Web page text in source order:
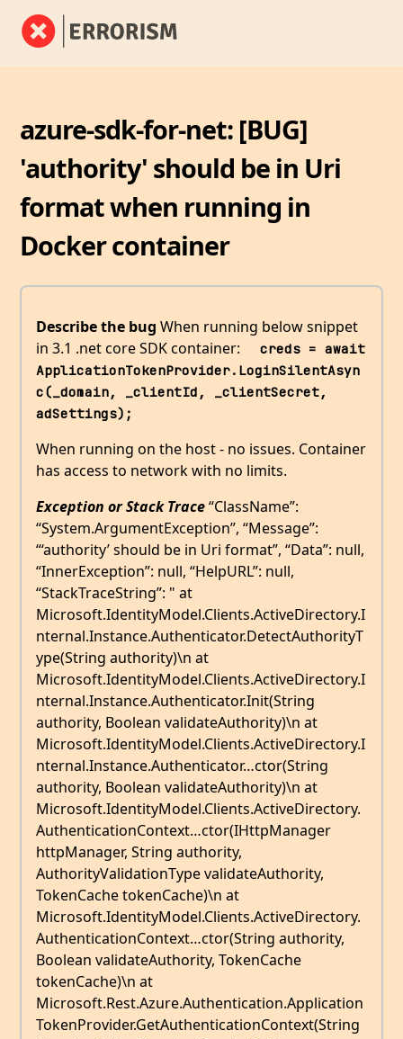
azure-sdk-for-net: [BUG]
'authority' should be in Uri
format when running in
Docker container
Describe the bug When running below snippet
in 3.1 .net core SDK container:
  creds = await
ApplicationTokenProvider.LoginSilentAsyn
c(_domain, _clientId, _clientSecret,
adSettings);
When running on the host - no issues. Container
has access to network with no limits.
Exception or Stack Trace“ClassName”:
“System.ArgumentException”, “Message”:
“‘authority’ should be in Uri format”, “Data”: null,
“InnerException”: null, “HelpURL”: null,
“StackTraceString”: " at
Microsoft.IdentityModel.Clients.ActiveDirectory.I
nternal.Instance.Authenticator.DetectAuthorityT
ype(String authority)\n at
Microsoft.IdentityModel.Clients.ActiveDirectory.I
nternal.Instance.Authenticator.Init(String
authority, Boolean validateAuthority)\n at
Microsoft.IdentityModel.Clients.ActiveDirectory.I
nternal.Instance.Authenticator…ctor(String
authority, Boolean validateAuthority)\n at
Microsoft.IdentityModel.Clients.ActiveDirectory.
AuthenticationContext…ctor(IHttpManager
httpManager, String authority,
AuthorityValidationType validateAuthority,
TokenCache tokenCache)\n at
Microsoft.IdentityModel.Clients.ActiveDirectory.
AuthenticationContext…ctor(String authority,
Boolean validateAuthority, TokenCache
tokenCache)\n at
Microsoft.Rest.Azure.Authentication.Application
TokenProvider.GetAuthenticationContext(String